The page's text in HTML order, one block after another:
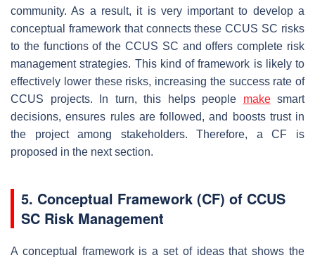
community. As a result, it is very important to develop a
conceptual framework that connects these CCUS SC risks
to the functions of the CCUS SC and offers complete risk
management strategies. This kind of framework is likely to
effectively lower these risks, increasing the success rate of
CCUS projects. In turn, this helps people makesmart
decisions, ensures rules are followed, and boosts trust in
the project among stakeholders. Therefore, a CF is
proposed in the next section.
5. Conceptual Framework (CF) of CCUS
SC Risk Management
A conceptual framework is a set of ideas that shows the